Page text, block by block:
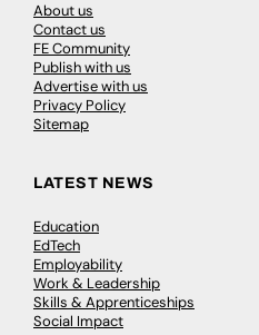
About us
Contact us
FE Community
Publish with us
Advertise with us
Privacy Policy
Sitemap
LATEST NEWS
Education
EdTech
Employability
Work & Leadership
Skills & Apprenticeships
Social Impact